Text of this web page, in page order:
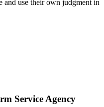
and use their own judgment in
Service Agency